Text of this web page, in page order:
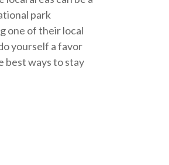
park
one of their local
yourself a favor
best ways to stay